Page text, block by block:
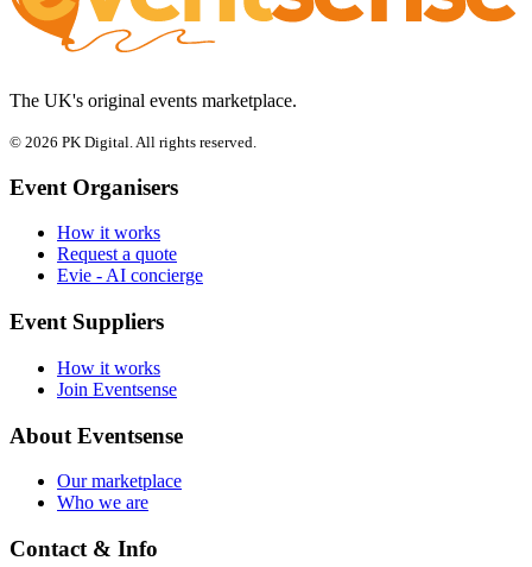
The UK's original events marketplace.
© 2026 PK Digital. All rights reserved.
Event Organisers
How it works
Request a quote
Evie - AI concierge
Event Suppliers
How it works
Join Eventsense
About Eventsense
Our marketplace
Who we are
Contact & Info